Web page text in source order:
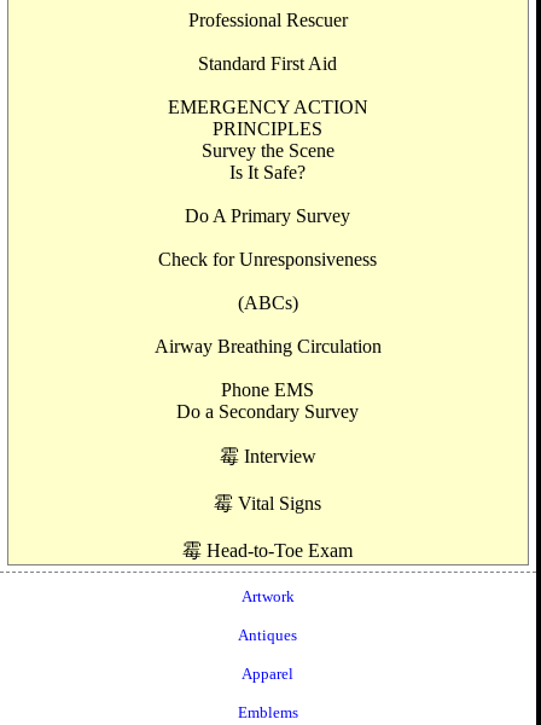
Professional Rescuer
Standard First Aid
EMERGENCY ACTION
PRINCIPLES
Survey the Scene
Is It Safe?
Do A Primary Survey
Check for Unresponsiveness
(ABCs)
Airway Breathing Circulation
Phone EMS
Do a Secondary Survey
霉 Interview
霉 Vital Signs
霉 Head-to-Toe Exam
Artwork
Antiques
Apparel
Emblems